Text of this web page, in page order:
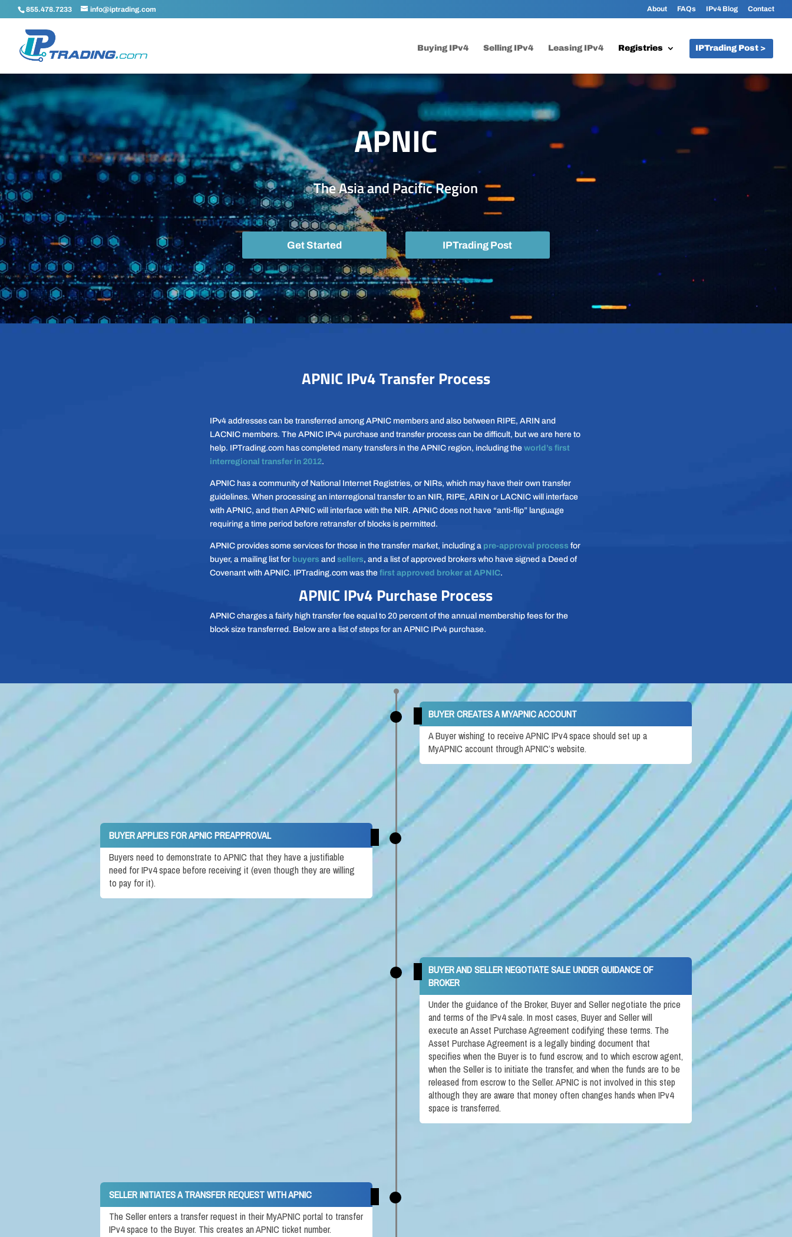
855.478.7233 info@iptrading.com About FAQs IPv4 Blog Contact
Buying IPv4 Selling IPv4 Leasing IPv4 Registries IPTrading Post >
APNIC
The Asia and Pacific Region
Get Started IPTrading Post
APNIC IPv4 Transfer Process
IPv4 addresses can be transferred among APNIC members and also between RIPE, ARIN and
LACNIC members. The APNIC IPv4 purchase and transfer process can be difficult, but we are here to
help. IPTrading.com has completed many transfers in the APNIC region, including the world’s first
interregional transfer in 2012.
APNIC has a community of National Internet Registries, or NIRs, which may have their own transfer
guidelines. When processing an interregional transfer to an NIR, RIPE, ARIN or LACNIC will interface
with APNIC, and then APNIC will interface with the NIR. APNIC does not have “anti-flip” language
requiring a time period before retransfer of blocks is permitted.
APNIC provides some services for those in the transfer market, including a pre-approval process for
buyer, a mailing list for buyers and sellers, and a list of approved brokers who have signed a Deed of
Covenant with APNIC. IPTrading.com was the first approved broker at APNIC.
APNIC IPv4 Purchase Process
APNIC charges a fairly high transfer fee equal to 20 percent of the annual membership fees for the
block size transferred. Below are a list of steps for an APNIC IPv4 purchase.
BUYER CREATES A MYAPNIC ACCOUNT
A Buyer wishing to receive APNIC IPv4 space should set up a
MyAPNIC account through APNIC’s website.
BUYER APPLIES FOR APNIC PREAPPROVAL
Buyers need to demonstrate to APNIC that they have a justifiable
need for IPv4 space before receiving it (even though they are willing
to pay for it).
BUYER AND SELLER NEGOTIATE SALE UNDER GUIDANCE OF
BROKER
Under the guidance of the Broker, Buyer and Seller negotiate the price
and terms of the IPv4 sale. In most cases, Buyer and Seller will
execute an Asset Purchase Agreement codifying these terms. The
Asset Purchase Agreement is a legally binding document that
specifies when the Buyer is to fund escrow, and to which escrow agent,
when the Seller is to initiate the transfer, and when the funds are to be
released from escrow to the Seller. APNIC is not involved in this step
although they are aware that money often changes hands when IPv4
space is transferred.
SELLER INITIATES A TRANSFER REQUEST WITH APNIC
The Seller enters a transfer request in their MyAPNIC portal to transfer
IPv4 space to the Buyer. This creates an APNIC ticket number.